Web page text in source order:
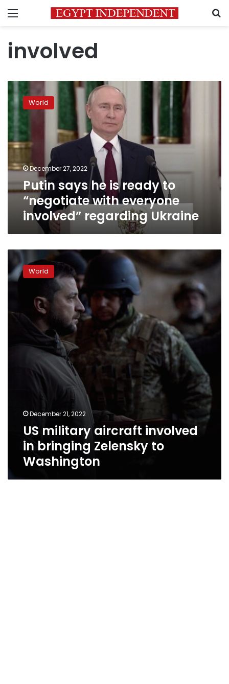
Menu
involved
Putin
says
he
is
ready
to
“negotiate
with
everyone
involved”
regarding
Ukraine
World
December 27, 2022
Putin says he is ready to
“negotiate with everyone
involved” regarding Ukraine
US
military
aircraft
bringing
Zelensky
Washington
World
December 21, 2022
US military aircraft involved
in bringing Zelensky to
Washington